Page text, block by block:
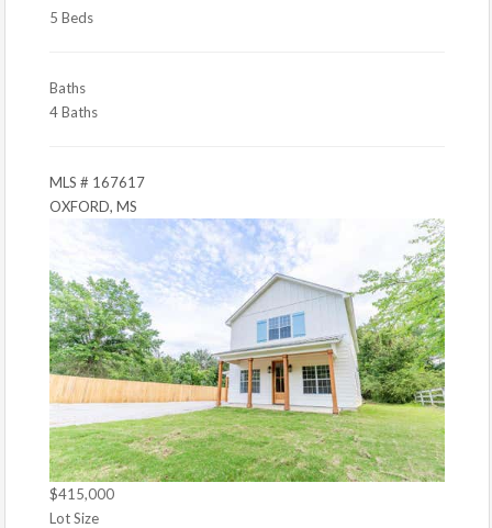
5 Beds
Baths
4 Baths
MLS # 167617
OXFORD, MS
$415,000
Lot Size